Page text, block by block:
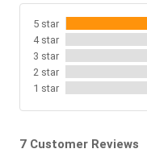
5 star
4 star
3 star
2 star
1 star
7 Customer Reviews